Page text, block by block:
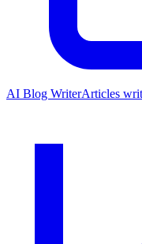
AI Blog WriterArticles